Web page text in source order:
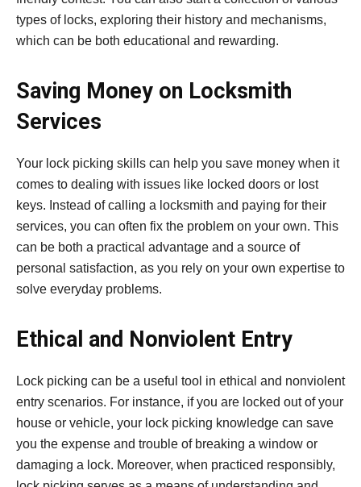
types of locks, exploring their history and mechanisms,
which can be both educational and rewarding.
Saving Money on Locksmith
Services
Your lock picking skills can help you save money when it
comes to dealing with issues like locked doors or lost
keys. Instead of calling a locksmith and paying for their
services, you can often fix the problem on your own. This
can be both a practical advantage and a source of
personal satisfaction, as you rely on your own expertise to
solve everyday problems.
Ethical and Nonviolent Entry
Lock picking can be a useful tool in ethical and nonviolent
entry scenarios. For instance, if you are locked out of your
house or vehicle, your lock picking knowledge can save
you the expense and trouble of breaking a window or
damaging a lock. Moreover, when practiced responsibly,